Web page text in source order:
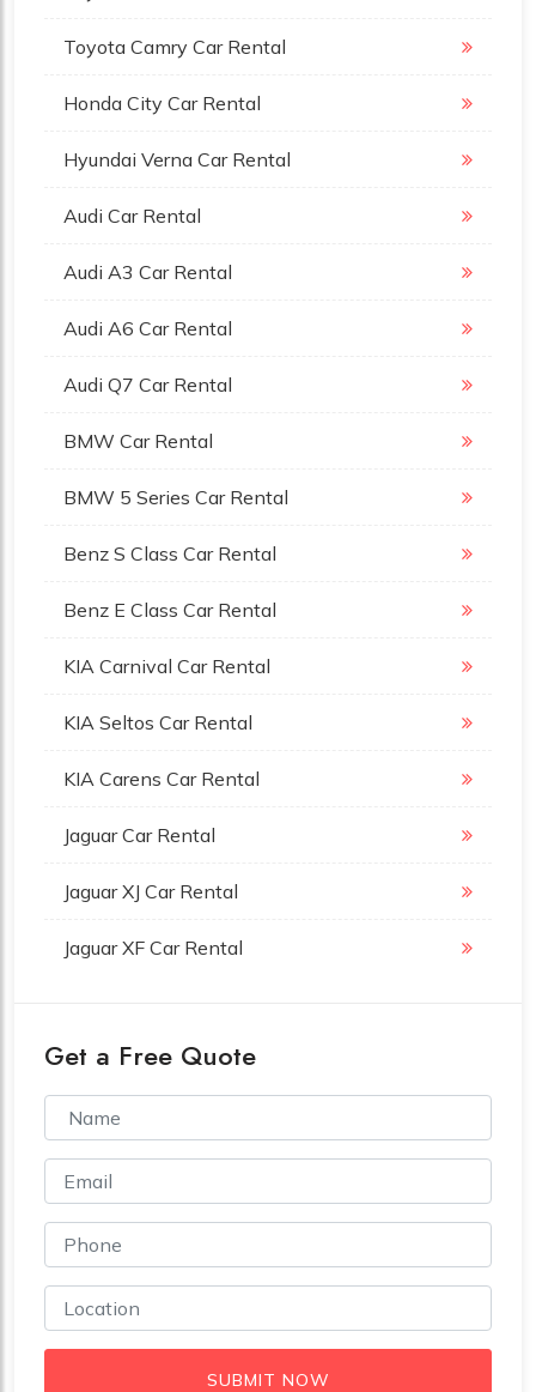
Toyota Camry Car Rental
Honda City Car Rental
Hyundai Verna Car Rental
Audi Car Rental
Audi A3 Car Rental
Audi A6 Car Rental
Audi Q7 Car Rental
BMW Car Rental
BMW 5 Series Car Rental
Benz S Class Car Rental
Benz E Class Car Rental
KIA Carnival Car Rental
KIA Seltos Car Rental
KIA Carens Car Rental
Jaguar Car Rental
Jaguar XJ Car Rental
Jaguar XF Car Rental
Get a Free Quote
SUBMIT NOW